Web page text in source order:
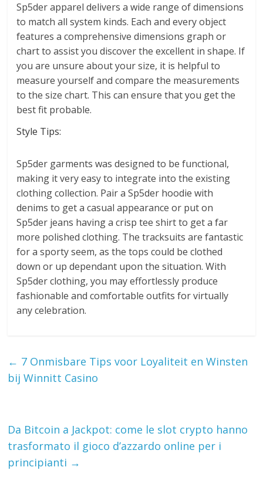
Sp5der apparel delivers a wide range of dimensions
to match all system kinds. Each and every object
features a comprehensive dimensions graph or
chart to assist you discover the excellent in shape. If
you are unsure about your size, it is helpful to
measure yourself and compare the measurements
to the size chart. This can ensure that you get the
best fit probable.
Style Tips:
Sp5der garments was designed to be functional,
making it very easy to integrate into the existing
clothing collection. Pair a Sp5der hoodie with
denims to get a casual appearance or put on
Sp5der jeans having a crisp tee shirt to get a far
more polished clothing. The tracksuits are fantastic
for a sporty seem, as the tops could be clothed
down or up dependant upon the situation. With
Sp5der clothing, you may effortlessly produce
fashionable and comfortable outfits for virtually
any celebration.
← 7 Onmisbare Tips voor Loyaliteit en Winsten
bij Winnitt Casino
Da Bitcoin a Jackpot: come le slot crypto hanno
trasformato il gioco d’azzardo online per i
principianti →